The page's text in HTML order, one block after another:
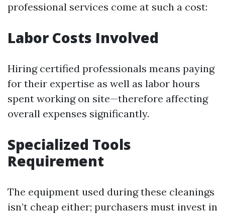
professional services come at such a cost:
Labor Costs Involved
Hiring certified professionals means paying
for their expertise as well as labor hours
spent working on site—therefore affecting
overall expenses significantly.
Specialized Tools
Requirement
The equipment used during these cleanings
isn’t cheap either; purchasers must invest in